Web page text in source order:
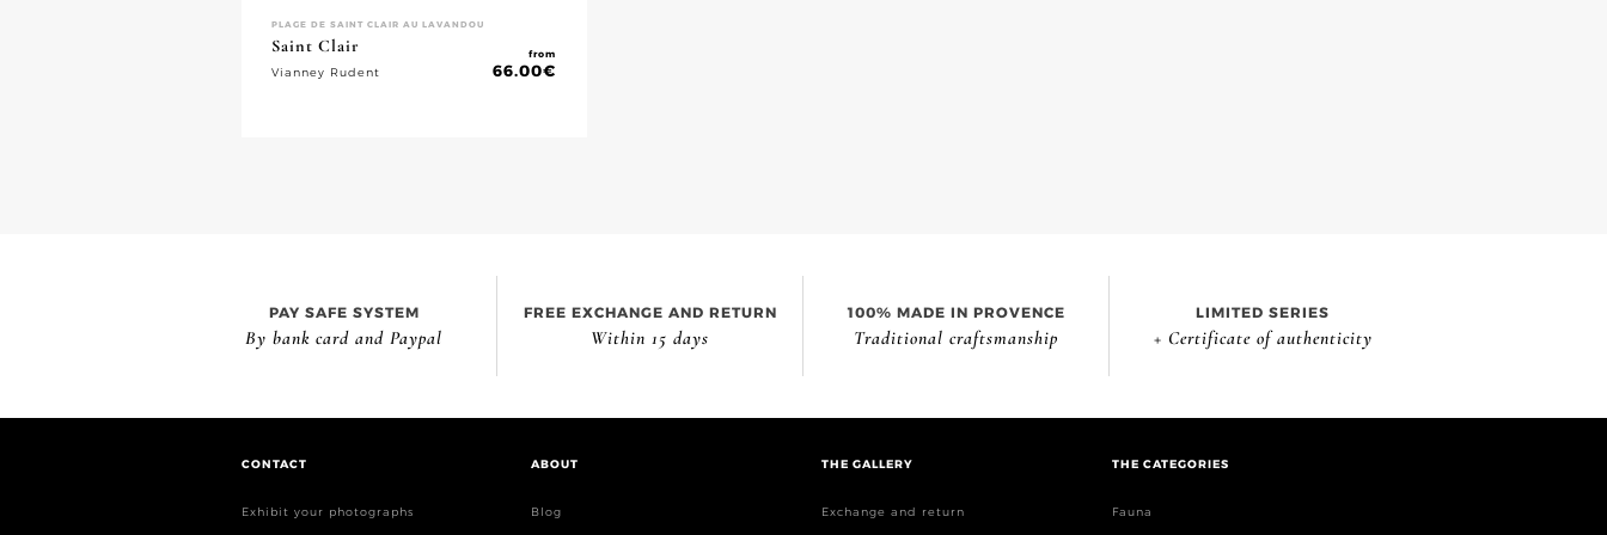
PLAGE DE SAINT CLAIR AU LAVANDOU
Saint Clair
Vianney Rudent
from
66.00€
PAY SAFE SYSTEM
By bank card and Paypal
FREE EXCHANGE AND RETURN
Within 15 days
100% MADE IN PROVENCE
Traditional craftsmanship
LIMITED SERIES
+ Certificate of authenticity
CONTACT
Exhibit your photographs
ABOUT
Blog
THE GALLERY
Exchange and return
THE CATEGORIES
Fauna